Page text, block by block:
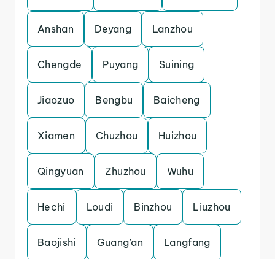
Anshan Deyang Lanzhou
Chengde Puyang Suining
Jiaozuo Bengbu Baicheng
Xiamen Chuzhou Huizhou
Qingyuan Zhuzhou Wuhu
Hechi Loudi Binzhou Liuzhou
Baojishi Guang’an Langfang